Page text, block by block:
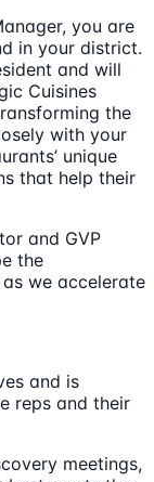
you are
in your district.
and will
Cuisines
the
with your
unique
that help their
and GVP
the
we accelerate
and is
reps and their
meetings,